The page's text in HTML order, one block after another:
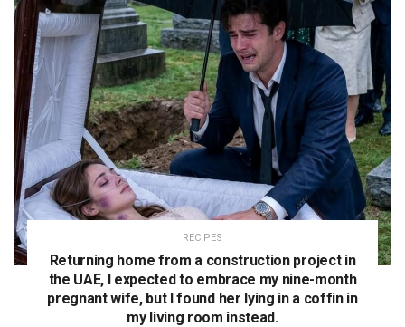
RECIPES
Returning home from a construction project in
the UAE, I expected to embrace my nine-month
pregnant wife, but I found her lying in a coffin in
my living room instead.